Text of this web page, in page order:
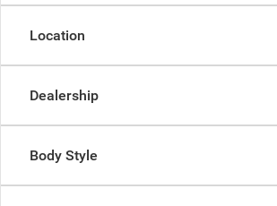
Location
Dealership
Body Style